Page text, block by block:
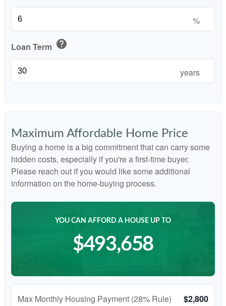
%
Loan Term help
years
Maximum Affordable Home Price
Buying a home is a big commitment that can carry some
hidden costs, especially if you're a first-time buyer.
Please reach out if you would like some additional
information on the home-buying process.
YOU CAN AFFORD A HOUSE UP TO
$493,658
Max Monthly Housing Payment (28% Rule) $2,800